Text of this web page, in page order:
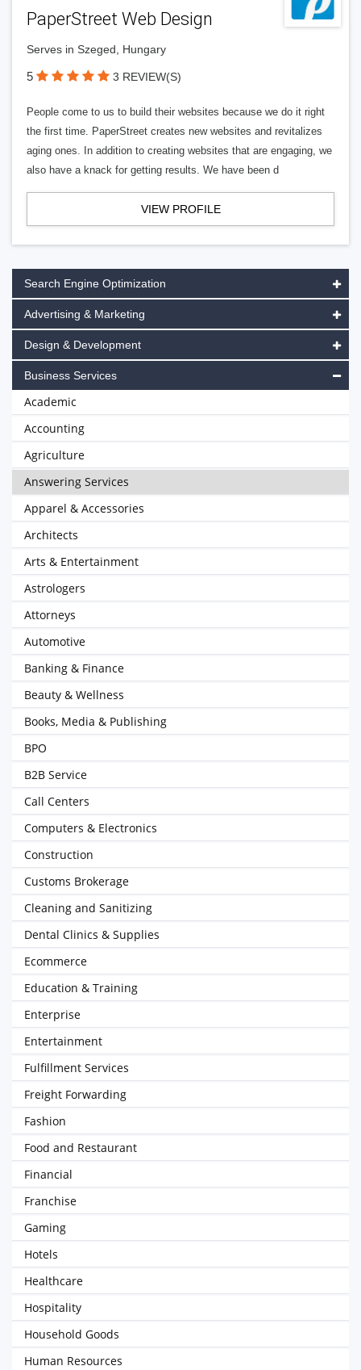
PaperStreet Web Design
Serves in Szeged, Hungary
5 3 REVIEW(S)
People come to us to build their websites because we do it right
the first time. PaperStreet creates new websites and revitalizes
aging ones. In addition to creating websites that are engaging, we
also have a knack for getting results. We have been d
VIEW PROFILE
Search Engine Optimization
Advertising & Marketing
Design & Development
Business Services
Academic
Accounting
Agriculture
Answering Services
Apparel & Accessories
Architects
Arts & Entertainment
Astrologers
Attorneys
Automotive
Banking & Finance
Beauty & Wellness
Books, Media & Publishing
BPO
B2B Service
Call Centers
Computers & Electronics
Construction
Customs Brokerage
Cleaning and Sanitizing
Dental Clinics & Supplies
Ecommerce
Education & Training
Enterprise
Entertainment
Fulfillment Services
Freight Forwarding
Fashion
Food and Restaurant
Financial
Franchise
Gaming
Hotels
Healthcare
Hospitality
Household Goods
Human Resources